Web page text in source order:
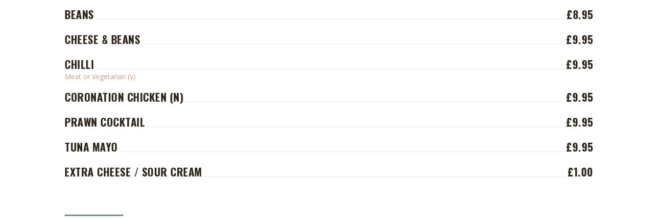
BEANS
£8.95
CHEESE & BEANS
£9.95
CHILLI
£9.95
Meat or Vegetarian (v)
CORONATION CHICKEN (N)
£9.95
PRAWN COCKTAIL
£9.95
TUNA MAYO
£9.95
EXTRA CHEESE / SOUR CREAM
£1.00